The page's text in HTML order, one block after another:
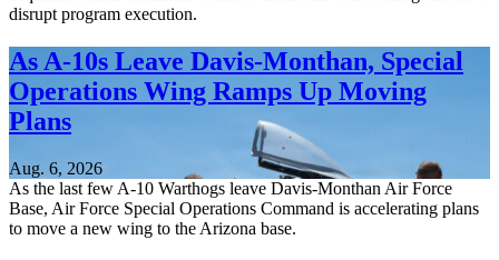
disrupt program execution.
As A-10s Leave Davis-Monthan, Special
Operations Wing Ramps Up Moving
Plans
Aug. 6, 2026
As the last few A-10 Warthogs leave Davis-Monthan Air Force
Base, Air Force Special Operations Command is accelerating plans
to move a new wing to the Arizona base.